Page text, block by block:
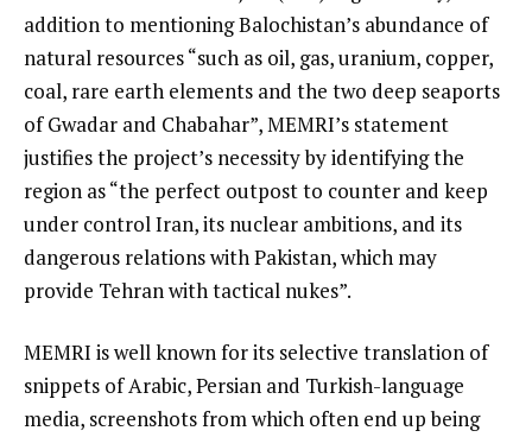
addition to mentioning Balochistan’s abundance of
natural resources “such as oil, gas, uranium, copper,
coal, rare earth elements and the two deep seaports
of Gwadar and Chabahar”, MEMRI’s statement
justifies the project’s necessity by identifying the
region as “the perfect outpost to counter and keep
under control Iran, its nuclear ambitions, and its
dangerous relations with Pakistan, which may
provide Tehran with tactical nukes”.
MEMRI is well known for its selective translation of
snippets of Arabic, Persian and Turkish-language
media, screenshots from which often end up being